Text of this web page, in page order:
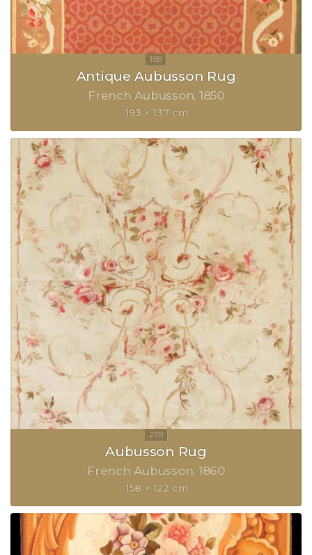
Antique Aubusson Rug
French Aubusson 1850
193 × 137 cm
Aubusson Rug
French Aubusson 1860
158 × 122 cm